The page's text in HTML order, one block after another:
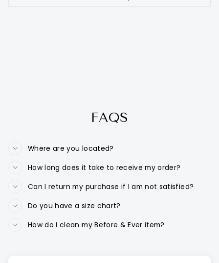
FAQS
Where are you located?
How long does it take to receive my order?
Can I return my purchase if I am not satisfied?
Do you have a size chart?
How do I clean my Before & Ever item?